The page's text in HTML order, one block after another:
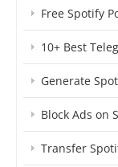
Free Spotify
10+ Best
Generate
Block Ads on
Transfer